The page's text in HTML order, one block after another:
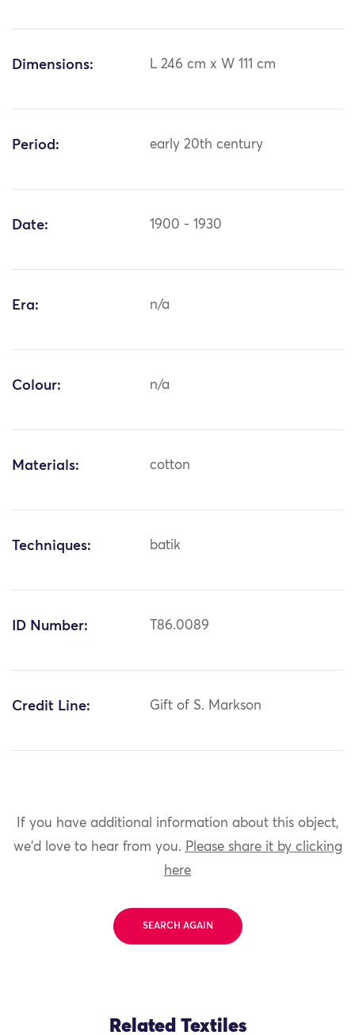
Dimensions: L 246 cm x W 111 cm
Period: early 20th century
Date: 1900 - 1930
Era: n/a
Colour: n/a
Materials: cotton
Techniques: batik
ID Number: T86.0089
Credit Line: Gift of S. Markson
If you have additional information about this object,
we'd love to hear from you. Please share it by clicking
here
SEARCH AGAIN
Related Textiles